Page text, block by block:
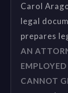
Carol
legal
prepares
AN
CANNOT